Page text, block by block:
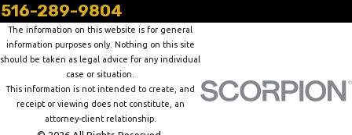
516-289-9804
The information on this website is for general
information purposes only. Nothing on this site
should be taken as legal advice for any individual
case or situation.
This information is not intended to create, and
receipt or viewing does not constitute, an
attorney-client relationship.